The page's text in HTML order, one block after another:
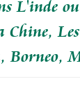
L'inde
Chine,
Borneo,